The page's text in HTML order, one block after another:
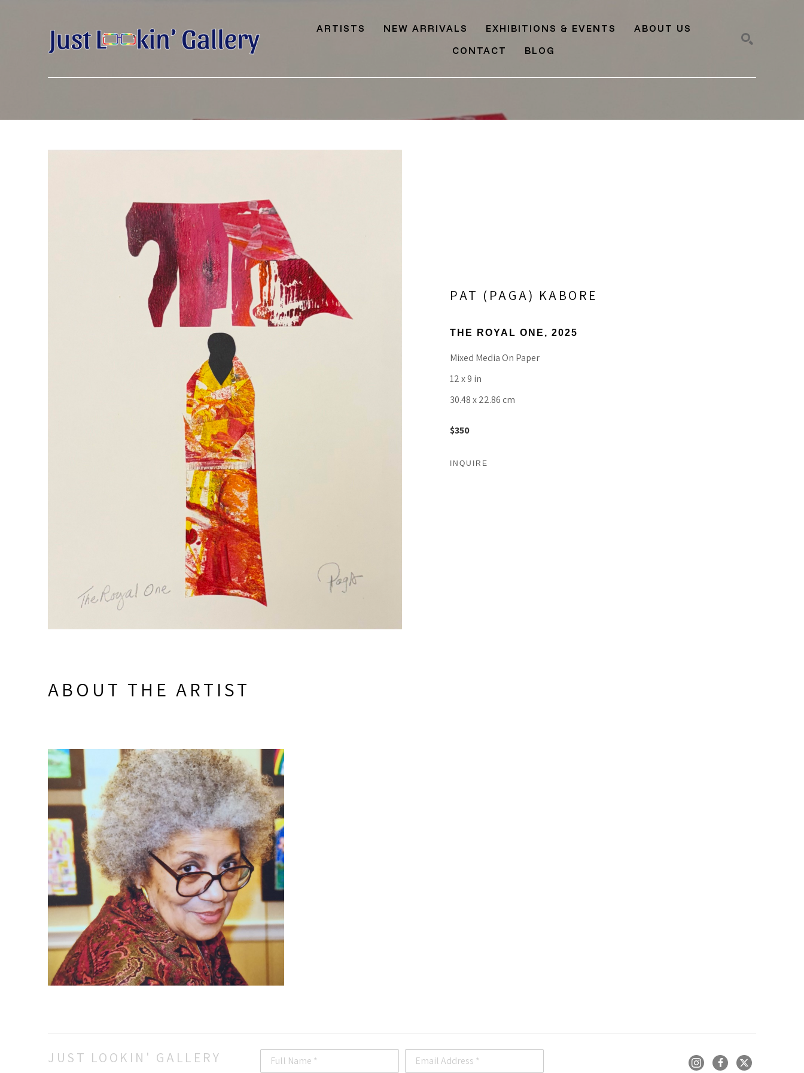
ARTISTS NEW ARRIVALS EXHIBITIONS & EVENTS
ABOUT US
CONTACT
BLOG
PAT (PAGA) KABORE
THE ROYAL ONE , 2025
Mixed Media On Paper
12 x 9 in
30.48 x 22.86 cm
$350
INQUIRE
ABOUT THE ARTIST
JUST LOOKIN' GALLERY Full Name * Email Address *